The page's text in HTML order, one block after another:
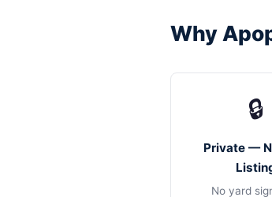
Why
🔒
Private —
No yard